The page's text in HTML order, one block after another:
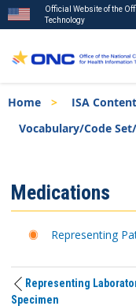
to
main
Official Website of the
Technology
Breadcrumb
Home
ISA Content
Vocabulary/Code
Menu
Medications
Representing
Representing
Specimen